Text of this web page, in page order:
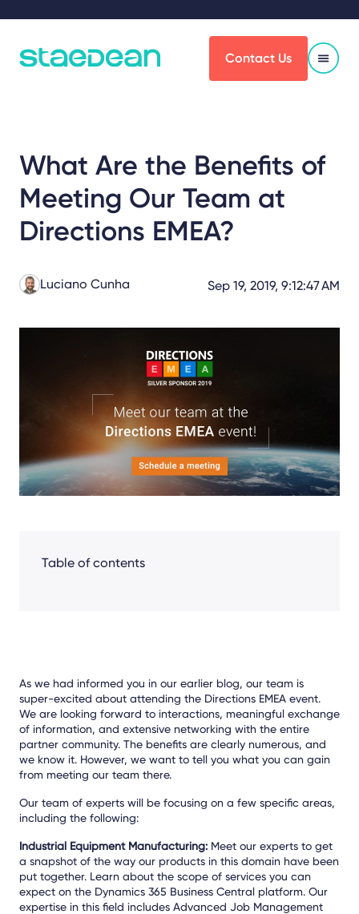
Contact Us
What Are the Benefits of
Meeting Our Team at
Directions EMEA?
Luciano Cunha Sep 19, 2019, 9:12:47 AM
FacebookLinkedIn
Table of contents
As we had informed you in our earlier blog, our team is
super-excited about attending the Directions EMEA event.
We are looking forward to interactions, meaningful exchange
of information, and extensive networking with the entire
partner community. The benefits are clearly numerous, and
we know it. However, we want to tell you what you can gain
from meeting our team there.
Our team of experts will be focusing on a few specific areas,
including the following:
Industrial Equipment Manufacturing: Meet our experts to get
a snapshot of the way our products in this domain have been
put together. Learn about the scope of services you can
expect on the Dynamics 365 Business Central platform. Our
expertise in this field includes Advanced Job Management